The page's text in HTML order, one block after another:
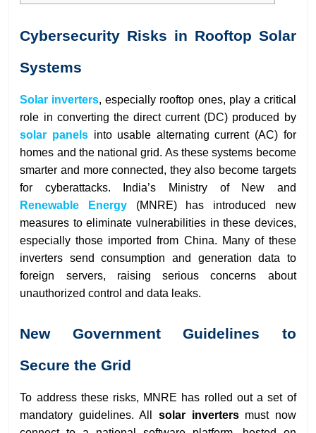
Cybersecurity Risks in Rooftop Solar
Systems
Solar inverters, especially rooftop ones, play a critical
role in converting the direct current (DC) produced by
solar panels into usable alternating current (AC) for
homes and the national grid. As these systems become
smarter and more connected, they also become targets
for cyberattacks. India’s Ministry of New and
Renewable Energy (MNRE) has introduced new
measures to eliminate vulnerabilities in these devices,
especially those imported from China. Many of these
inverters send consumption and generation data to
foreign servers, raising serious concerns about
unauthorized control and data leaks.
New Government Guidelines to
Secure the Grid
To address these risks, MNRE has rolled out a set of
mandatory guidelines. All solar invertersmust now